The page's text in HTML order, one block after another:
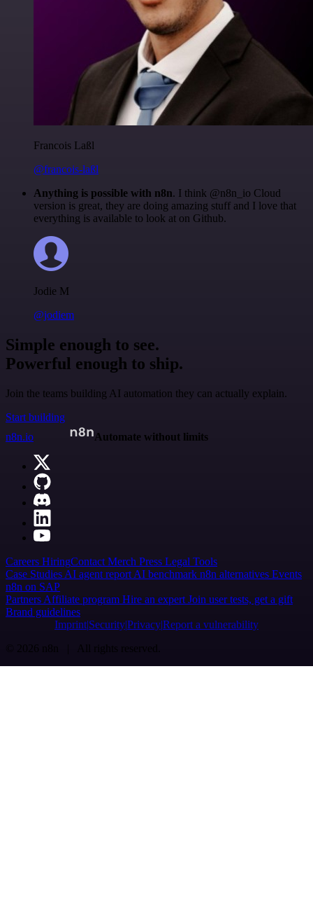
Francois Laßl
@francois-laßl
Anything is possible with n8n. I think @n8n_io Cloud
version is great, they are doing amazing stuff and I love that
everything is available to look at on Github.
Jodie M
@jodiem
Simple enough to see.
Powerful enough to ship.
Join the teams building AI automation they can actually explain.
Start building
n8n.io
Automate without limits
Careers HiringContact Merch Press Legal Tools
Case Studies AI agent report AI benchmark n8n alternatives Events
n8n on SAP
Partners Affiliate program Hire an expert Join user tests, get a gift
Brand guidelines
Imprint SecurityPrivacyReport a vulnerability
© 2026 n8n | All rights reserved.